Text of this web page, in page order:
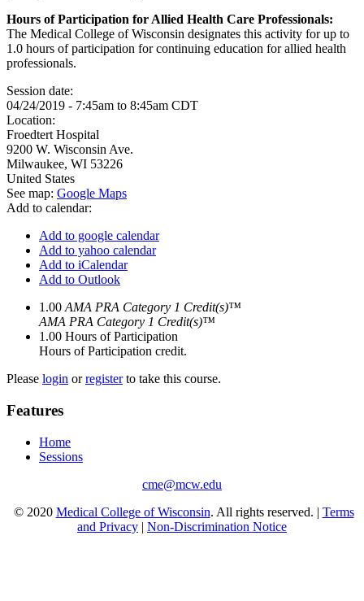
Hours of Participation for Allied Health Care Professionals:
The Medical College of Wisconsin designates this activity for up to
1.0 hours of participation for continuing education for allied health
professionals.
Session date:
04/24/2019 - 7:45am to 8:45am CDT
Location:
Froedtert Hospital
9200 W. Wisconsin Ave.
Milwaukee, WI 53226
United States
See map: Google Maps
Add to calendar:
Add to google calendar
Add to yahoo calendar
Add to iCalendar
Add to Outlook
1.00 AMA PRA Category 1 Credit(s)™
AMA PRA Category 1 Credit(s)™
1.00 Hours of Participation
Hours of Participation credit.
Please login orregisterto take this course.
Features
Home
Sessions
cme@mcw.edu
© 2020 Medical College of Wisconsin. All rights reserved. | Terms
and Privacy | Non-Discrimination Notice